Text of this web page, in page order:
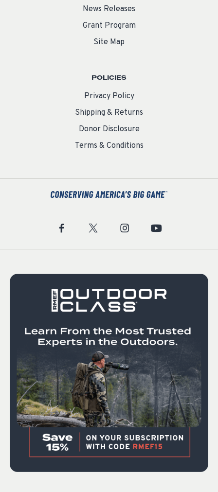
News Releases
Grant Program
Site Map
POLICIES
Privacy Policy
Shipping & Returns
Donor Disclosure
Terms & Conditions